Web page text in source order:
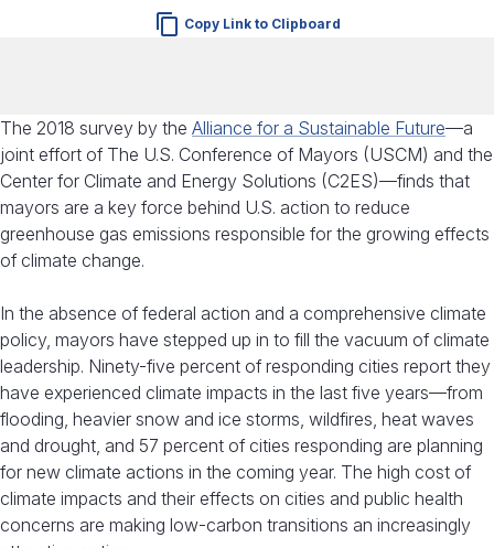
Copy Link to Clipboard
The 2018 survey by the Alliance for a Sustainable Future—a
joint effort of The U.S. Conference of Mayors (USCM) and the
Center for Climate and Energy Solutions (C2ES)—finds that
mayors are a key force behind U.S. action to reduce
greenhouse gas emissions responsible for the growing effects
of climate change.
In the absence of federal action and a comprehensive climate
policy, mayors have stepped up in to fill the vacuum of climate
leadership. Ninety-five percent of responding cities report they
have experienced climate impacts in the last five years—from
flooding, heavier snow and ice storms, wildfires, heat waves
and drought, and 57 percent of cities responding are planning
for new climate actions in the coming year. The high cost of
climate impacts and their effects on cities and public health
concerns are making low-carbon transitions an increasingly